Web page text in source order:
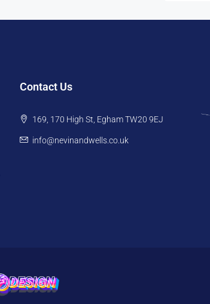
Contact Us
169, 170 High St, Egham TW20 9EJ
info@nevinandwells.co.uk